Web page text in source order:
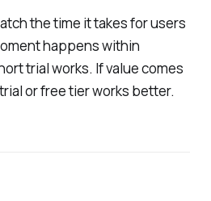
the time it takes for users
happens within
trial works. If value comes
or free tier works better.